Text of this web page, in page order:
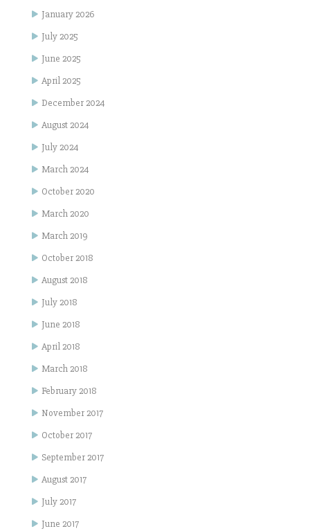
January 2026
July 2025
June 2025
April 2025
December 2024
August 2024
July 2024
March 2024
October 2020
March 2020
March 2019
October 2018
August 2018
July 2018
June 2018
April 2018
March 2018
February 2018
November 2017
October 2017
September 2017
August 2017
July 2017
June 2017